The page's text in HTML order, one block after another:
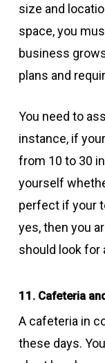
size and
space, you
business
plans and
You need to
instance, if
from 10 to 30
yourself
perfect if your
yes, then you
should look for
11. Cafeteria
A cafeteria in
these days.